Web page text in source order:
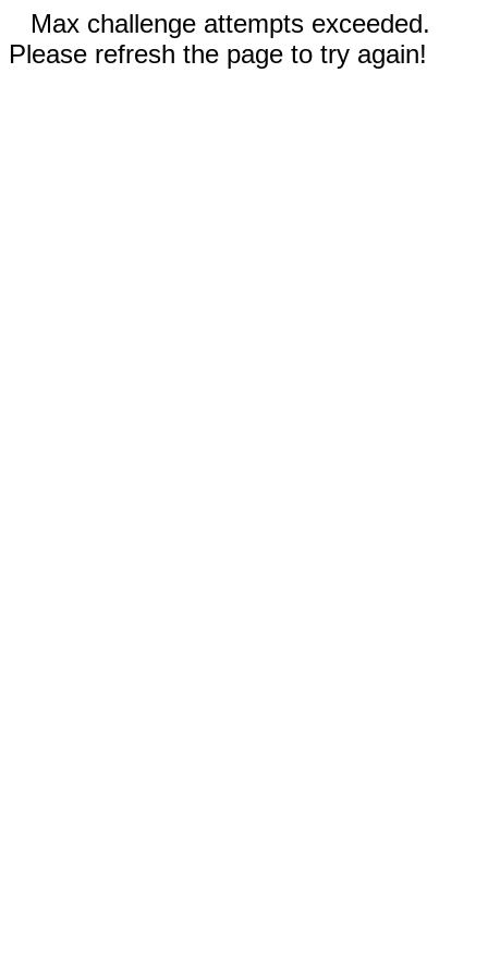
Max challenge attempts exceeded.
Please refresh the page to try again!